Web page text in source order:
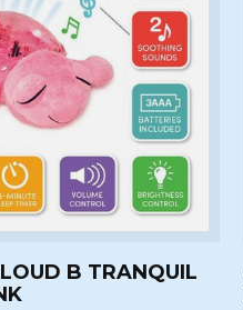
B TRANQUIL